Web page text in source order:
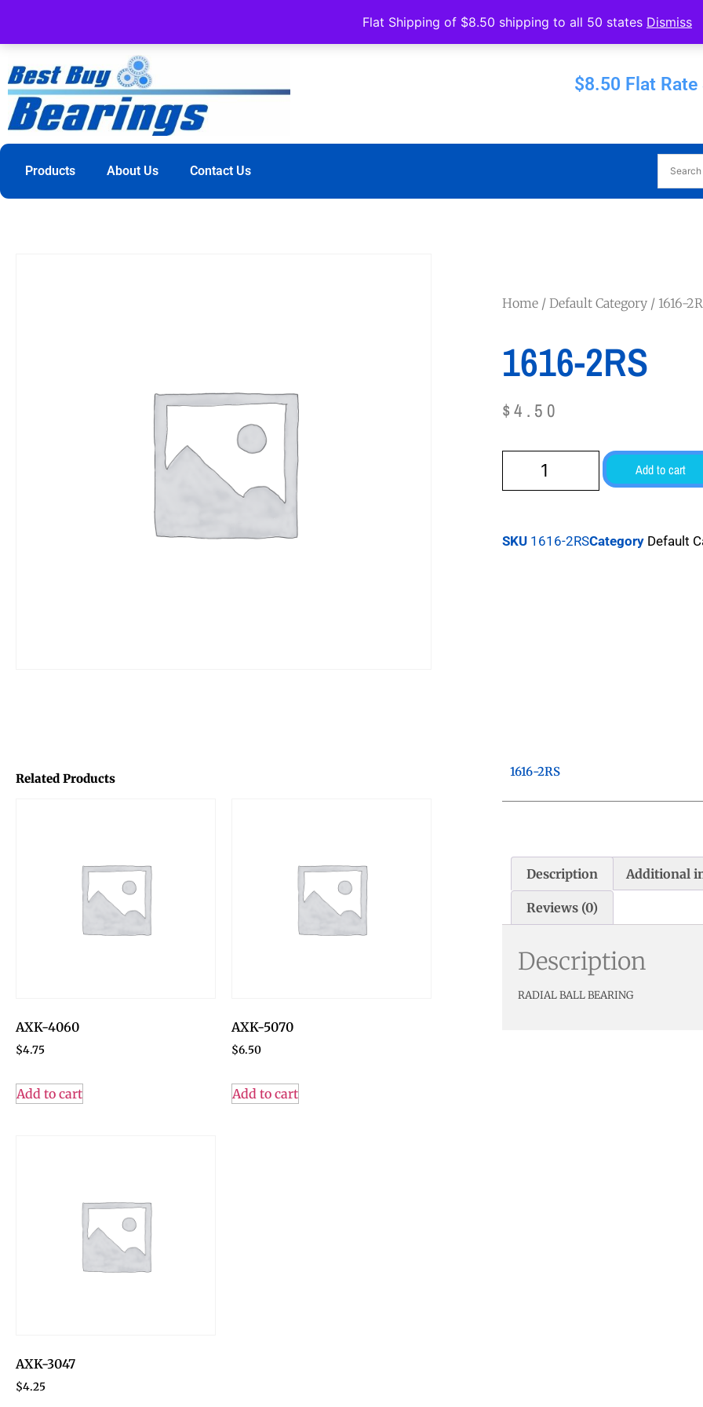
Flat Shipping of $8.50 shipping to all 50 states Dismiss
Operated by Eureka Bearings
Established 1956
$8.50 Flat
Products About Us Contact Us
Home / Default Category / 1616-
1616-2RS
$4.50
Add to cart
SKU 1616-2RSCategory Default
Related Products
AXK-4060
$4.75
Add to cart
AXK-5070
$6.50
Add to cart
AXK-3047
$4.25
1616-2RS
Description Additional
Reviews (0)
Description
RADIAL BALL BEARING